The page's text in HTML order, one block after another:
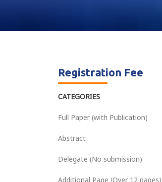
Registration Fee
CATEGORIES
Full Paper (with Publication)
Abstract
Delegate (No submission)
Additional Page (Over 12 pages)